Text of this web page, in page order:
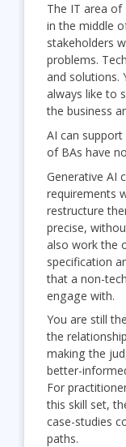
The IT area
in the middle
stakeholders
problems.
and solutions.
always like to
the business
AI can
of BAs have
Generative AI
requirements
restructure
precise,
also work the
specification
that a non-
engage with.
You are still
the
making the
better-
For
this skill set,
case-studies
paths.